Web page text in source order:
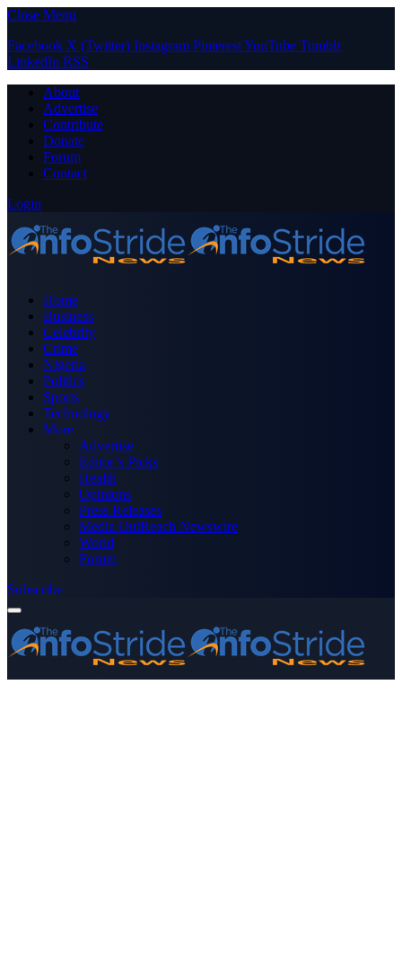
Close Menu
Facebook X (Twitter) Instagram PinterestYouTube Tumblr
LinkedIn RSS
About
Advertise
Contribute
Donate
Forum
Contact
Login
Home
Business
Celebrity
Crime
Nigeria
Politics
Sports
Technology
More
Advertise
Editor’s Picks
Health
Opinions
Press Releases
Media OutReach Newswire
World
Forum
Subscribe